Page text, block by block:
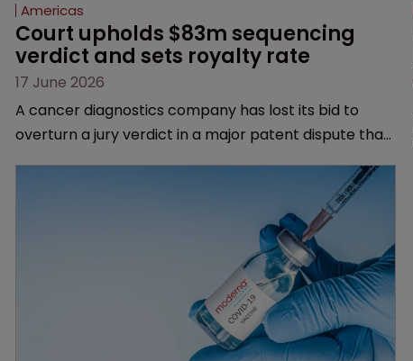
Americas
Court upholds $83m sequencing
verdict and sets royalty rate
17 June 2026
A cancer diagnostics company has lost its bid to
overturn a jury verdict in a major patent dispute that